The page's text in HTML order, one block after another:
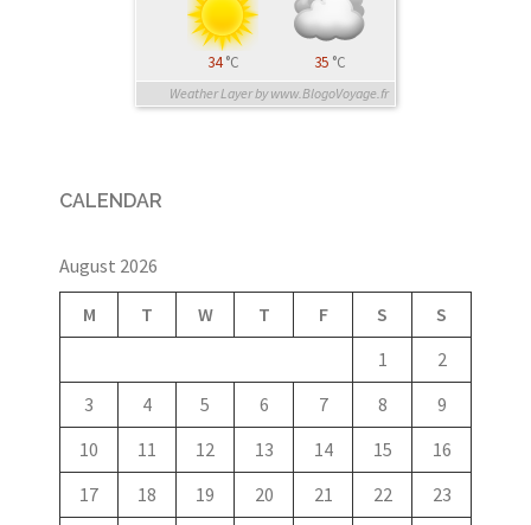
34°C 35 °C
Weather Layer by www.BlogoVoyage.fr
CALENDAR
August 2026
M T W T F S S
1
2
3
4 5 6 7 8
9
10
11 12 13 14 15
16
17
18 19 20 21 22
23